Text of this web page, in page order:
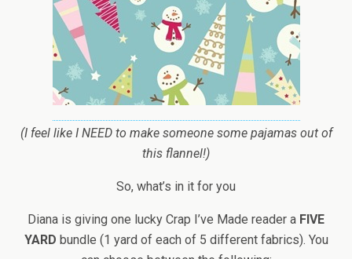
(I feel like I NEED to make someone some pajamas out of
this flannel!)
So, what’s in it for you
Diana is giving one lucky Crap I’ve Made reader a FIVE
YARD bundle (1 yard of each of 5 different fabrics). You